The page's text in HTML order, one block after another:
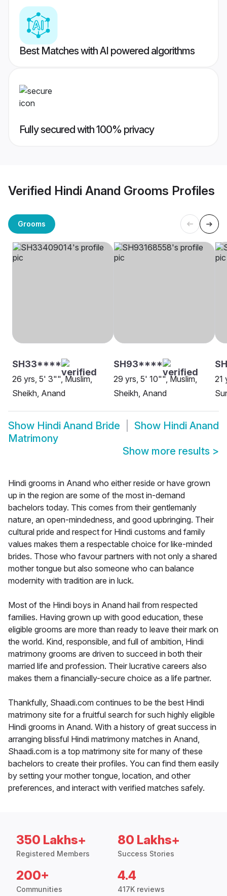
Best Matches with AI powered algorithms
Fully secured with 100% privacy
Verified Hindi Anand Grooms Profiles
Grooms
SH33****
26 yrs, 5' 3"", Muslim,
Sheikh, Anand
SH93****
29 yrs, 5' 10"", Muslim,
Sheikh, Anand
21
Show Hindi Anand Bride Show Hindi Anand
Matrimony
Show more results >
Hindi grooms in Anand who either reside or have grown
up in the region are some of the most in-demand
bachelors today. This comes from their gentlemanly
nature, an open-mindedness, and good upbringing. Their
cultural pride and respect for Hindi customs and family
values makes them a respectable choice for like-minded
brides. Those who favour partners with not only a shared
mother tongue but also someone who can balance
modernity with tradition are in luck.
Most of the Hindi boys in Anand hail from respected
families. Having grown up with good education, these
eligible grooms are more than ready to leave their mark on
the world. Kind, responsible, and full of ambition, Hindi
matrimony grooms are driven to succeed in both their
married life and profession. Their lucrative careers also
makes them a financially-secure choice as a life partner.
Thankfully, Shaadi.com continues to be the best Hindi
matrimony site for a fruitful search for such highly eligible
Hindi grooms in Anand. With a history of great success in
arranging blissful Hindi matrimony matches in Anand,
Shaadi.com is a top matrimony site for many of these
bachelors to create their profiles. You can find them easily
by setting your mother tongue, location, and other
preferences, and interact with verified matches safely.
350 Lakhs+
Registered Members
80 Lakhs+
Success Stories
200+
Communities
4.4
417K reviews